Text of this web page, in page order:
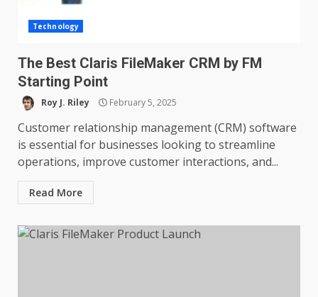
Technology
The Best Claris FileMaker CRM by FM
Starting Point
Roy J. Riley February 5, 2025
Customer relationship management (CRM) software
is essential for businesses looking to streamline
operations, improve customer interactions, and...
Read More